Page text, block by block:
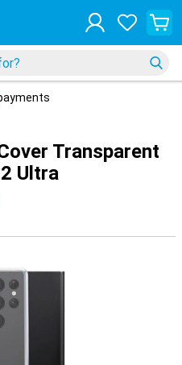
Transparent
Ultra